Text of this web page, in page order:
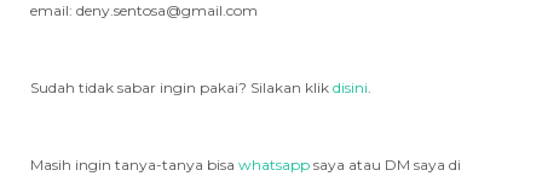
email: deny.sentosa@gmail.com
Sudah tidak sabar ingin pakai? Silakan klik disini.
Masih ingin tanya-tanya bisa whatsapp saya atau DM saya di